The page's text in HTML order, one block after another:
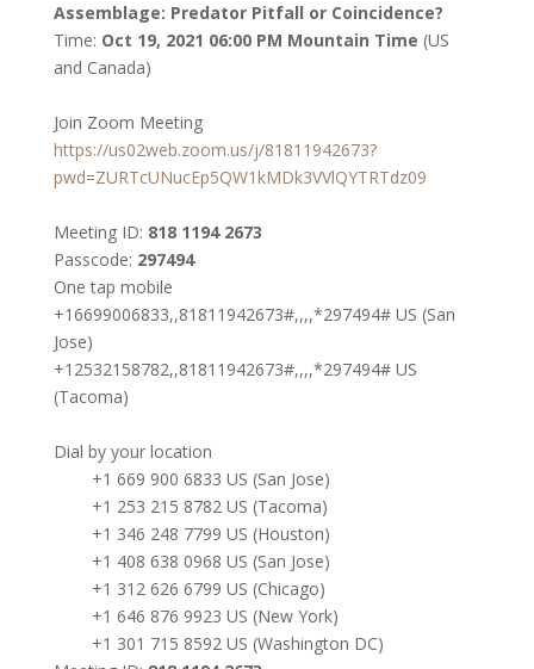
Assemblage: Predator Pitfall or Coincidence?
Time: Oct 19, 2021 06:00 PM Mountain Time (US
and Canada)
Join Zoom Meeting
https://us02web.zoom.us/j/81811942673?
pwd=ZURTcUNucEp5QW1kMDk3VVlQYTRTdz09
Meeting ID: 818 1194 2673
Passcode: 297494
One tap mobile
+16699006833,,81811942673#,,,,*297494# US (San
Jose)
+12532158782,,81811942673#,,,,*297494# US
(Tacoma)
Dial by your location
+1 669 900 6833 US (San Jose)
+1 253 215 8782 US (Tacoma)
+1 346 248 7799 US (Houston)
+1 408 638 0968 US (San Jose)
+1 312 626 6799 US (Chicago)
+1 646 876 9923 US (New York)
+1 301 715 8592 US (Washington DC)